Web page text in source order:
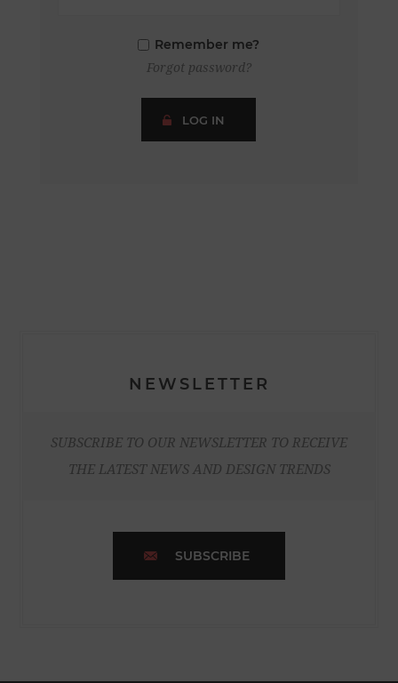
Remember me?
Forgot password?
LOG IN
NEWSLETTER
SUBSCRIBE TO OUR NEWSLETTER TO RECEIVE
THE LATEST NEWS AND DESIGN TRENDS
SUBSCRIBE